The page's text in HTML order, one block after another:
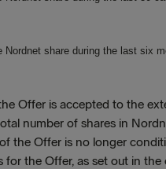
share during the last six
Offer is accepted to the
number of shares in
the Offer is no longer
the Offer, as set out in